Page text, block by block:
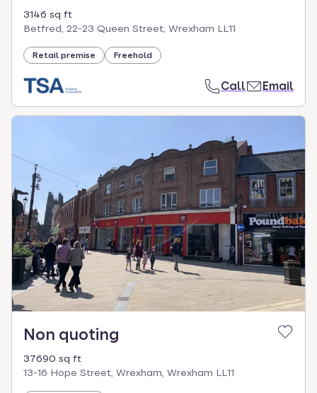
3146 sq ft
Betfred, 22-23 Queen Street, Wrexham LL11
Retail premise Freehold
Call Email
Non quoting
37690 sq ft
13-16 Hope Street, Wrexham, Wrexham LL11